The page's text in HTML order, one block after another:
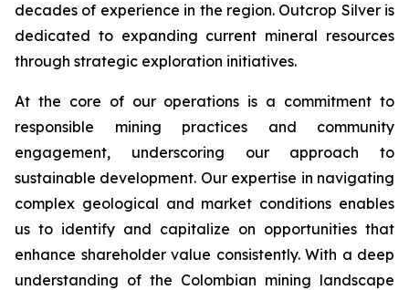
decades of experience in the region. Outcrop Silver is
dedicated to expanding current mineral resources
through strategic exploration initiatives.
At the core of our operations is a commitment to
responsible mining practices and community
engagement, underscoring our approach to
sustainable development. Our expertise in navigating
complex geological and market conditions enables
us to identify and capitalize on opportunities that
enhance shareholder value consistently. With a deep
understanding of the Colombian mining landscape